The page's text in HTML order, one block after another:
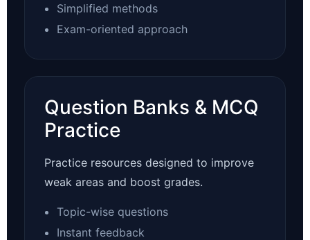
Simplified methods
Exam-oriented approach
Question Banks & MCQ
Practice
Practice resources designed to improve
weak areas and boost grades.
Topic-wise questions
Instant feedback